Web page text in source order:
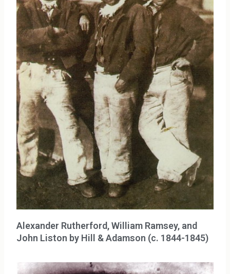
Alexander Rutherford, William Ramsey, and
John Liston by Hill & Adamson (c. 1844-1845)